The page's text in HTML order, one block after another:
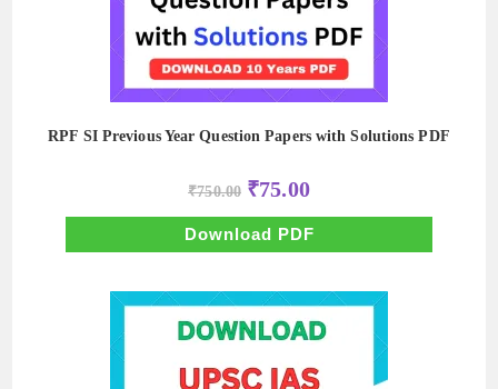
RPF SI Previous Year Question Papers with Solutions PDF
₹750.00 Original
price
was:
₹750.00.
₹75.00Current
price
is:
₹75.00.
Download PDF